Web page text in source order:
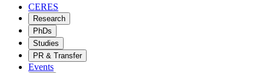
CERES
Research
PhDs
Studies
PR & Transfer
Events